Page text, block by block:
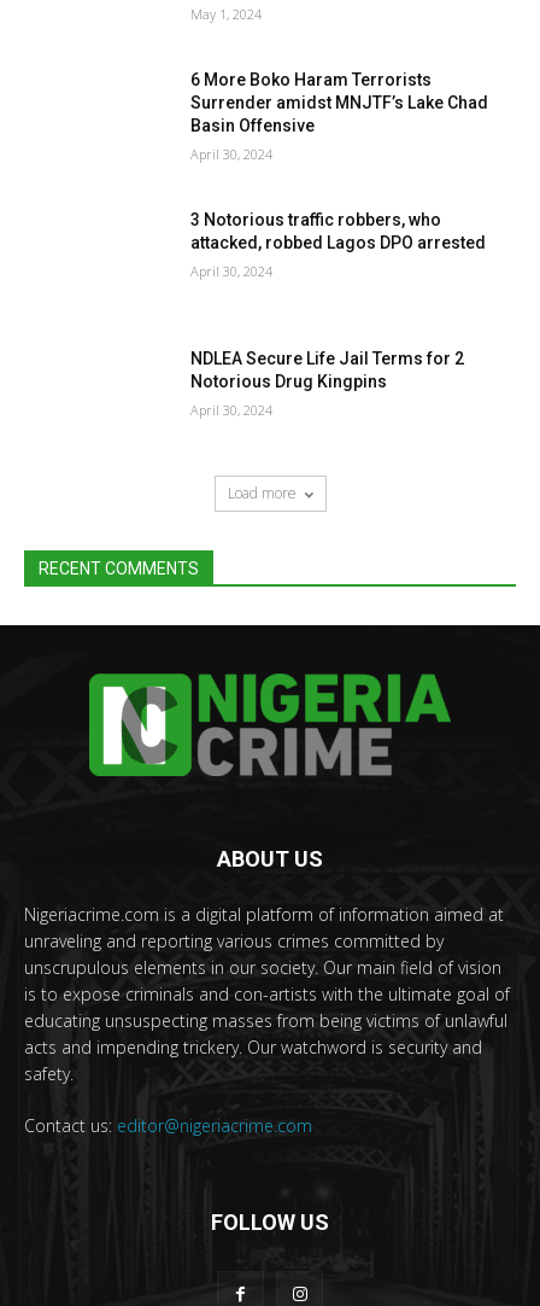
May 1, 2024
6 More Boko Haram Terrorists
Surrender amidst MNJTF’s Lake Chad
Basin Offensive
April 30, 2024
3 Notorious traffic robbers, who
attacked, robbed Lagos DPO arrested
April 30, 2024
NDLEA Secure Life Jail Terms for 2
Notorious Drug Kingpins
April 30, 2024
Load more
RECENT COMMENTS
ABOUT US
Nigeriacrime.com is a digital platform of information aimed at
unraveling and reporting various crimes committed by
unscrupulous elements in our society. Our main field of vision
is to expose criminals and con-artists with the ultimate goal of
educating unsuspecting masses from being victims of unlawful
acts and impending trickery. Our watchword is security and
safety.
Contact us: editor@nigeriacrime.com
FOLLOW US